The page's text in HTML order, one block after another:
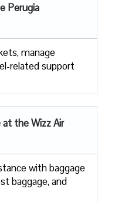
Perugia
manage
related support
at the Wizz Air
with baggage
baggage, and